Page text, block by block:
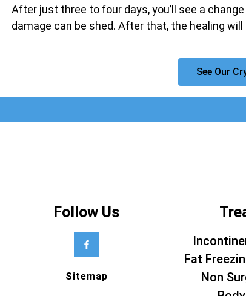
After just three to four days, you’ll see a
damage can be shed. After that, the healing will
See Our
Follow Us
Sitemap
Fat
Non